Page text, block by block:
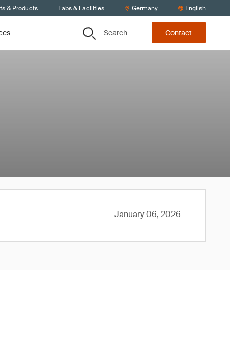
& Products Labs & Facilities Germany English
Search Contact
January 06, 2026